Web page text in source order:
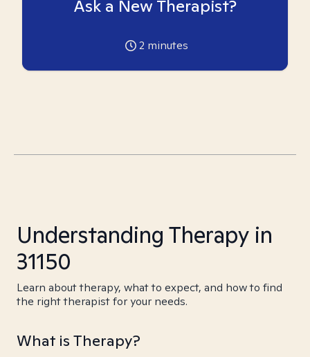
Ask a New Therapist?
2 minutes
Understanding Therapy in
31150
Learn about therapy, what to expect, and how to find
the right therapist for your needs.
What is Therapy?